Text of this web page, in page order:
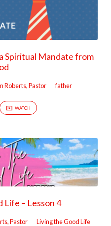
Spiritual Mandate from
Roberts, Pastor father
WATCH
Life – Lesson 4
Pastor Living the Good Life